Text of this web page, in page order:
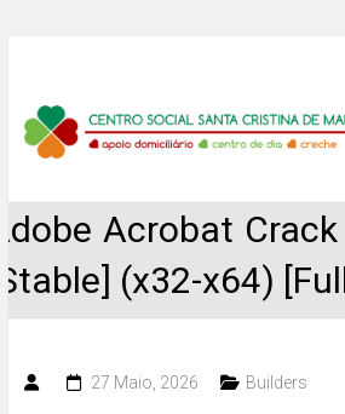
content
Centro
Santa
Cristina
Acrobat
(x32-x64)
27 Maio, 2026 Builders